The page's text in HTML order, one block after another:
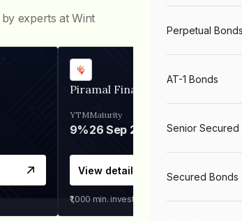
experts at Wint
Piramal Finance
YTM
9%
Maturity
26 Sep 2031
View details
₹1,000 min. investment
Perpetual Bonds
AT-1 Bonds
Senior Secured
Secured Bonds